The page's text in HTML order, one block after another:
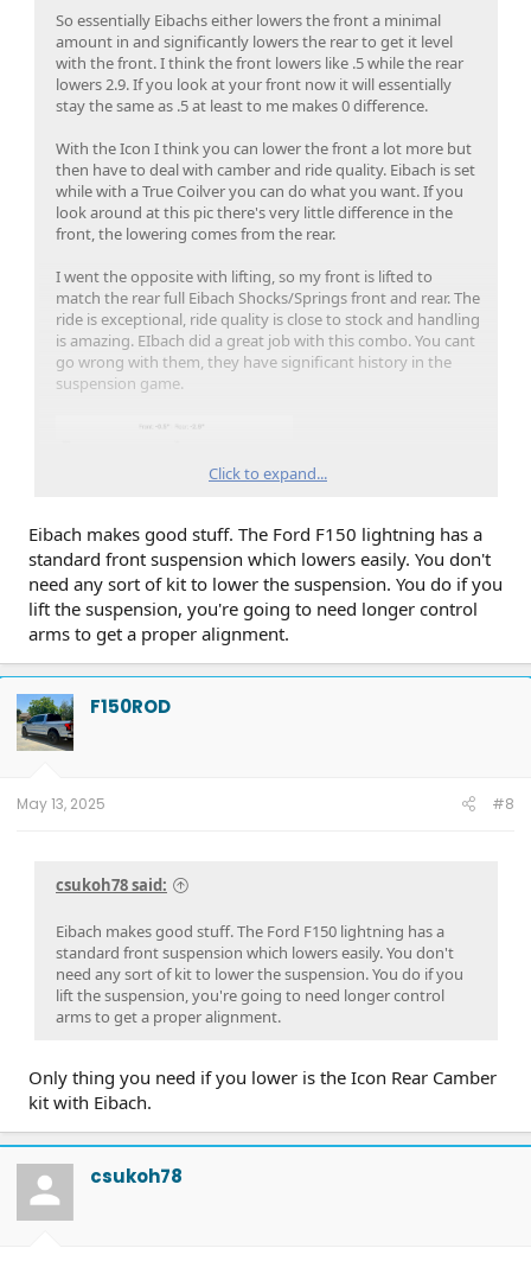
So essentially Eibachs either lowers the front a minimal
amount in and significantly lowers the rear to get it level
with the front. I think the front lowers like .5 while the rear
lowers 2.9. If you look at your front now it will essentially
stay the same as .5 at least to me makes 0 difference.
With the Icon I think you can lower the front a lot more but
then have to deal with camber and ride quality. Eibach is set
while with a True Coilver you can do what you want. If you
look around at this pic there's very little difference in the
front, the lowering comes from the rear.
I went the opposite with lifting, so my front is lifted to
match the rear full Eibach Shocks/Springs front and rear. The
ride is exceptional, ride quality is close to stock and handling
is amazing. EIbach did a great job with this combo. You cant
go wrong with them, they have significant history in the
suspension game.
Click to expand...
Eibach makes good stuff. The Ford F150 lightning has a
standard front suspension which lowers easily. You don't
need any sort of kit to lower the suspension. You do if you
lift the suspension, you're going to need longer control
arms to get a proper alignment.
F150ROD
May 13, 2025 #8
csukoh78 said:
Eibach makes good stuff. The Ford F150 lightning has a
standard front suspension which lowers easily. You don't
need any sort of kit to lower the suspension. You do if you
lift the suspension, you're going to need longer control
arms to get a proper alignment.
Only thing you need if you lower is the Icon Rear Camber
kit with Eibach.
csukoh78